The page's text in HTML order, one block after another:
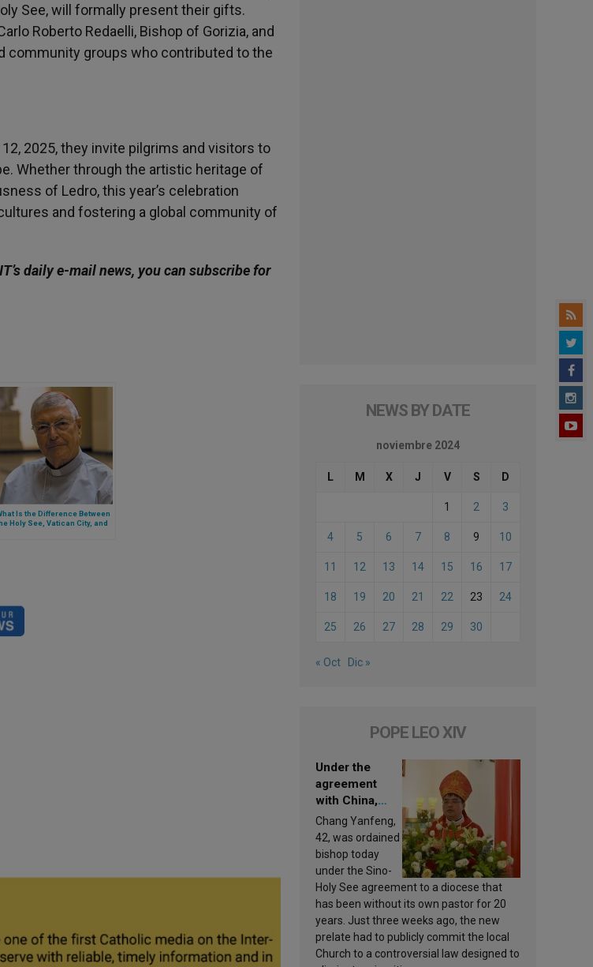
See, will formally present their gifts.
Roberto Redaelli, Bishop of Gorizia, and
community groups who contributed to the
2025, they invite pilgrims and visitors to
Whether through the artistic heritage of
of Ledro, this year’s celebration
and fostering a global community of
daily e-mail news, you can subscribe for
Is the Difference Between
Holy See, Vatican City, and
NEWS BY DATE
noviembre 2024
L M X J V S D
1 2 3
4 5 6 7 8 9 10
11 12 13 14 15 16 17
18 19 20 21 22 23 24
25 26 27 28 29 30
« Oct Dic »
POPE LEO XIV
Under the
agreement
with China,
Leo XIV
appoints a new
bishop
Chang Yanfeng,
42, was ordained
bishop today
under the Sino-
Holy See agreement to a diocese that
has been without its own pastor for 20
years. Just three weeks ago, the new
prelate had to publicly commit the local
Church to a controversial law designed to